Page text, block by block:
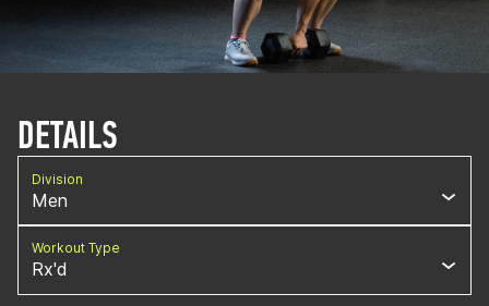
DETAILS
Division
Men
Workout Type
Rx'd